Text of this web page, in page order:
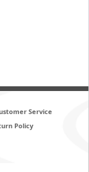
Service
Policy